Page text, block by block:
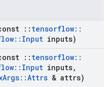
:: tensorflow::
:: Input inputs)
:: tensorflow::
:: Input inputs,
Args::Attrs & attrs)